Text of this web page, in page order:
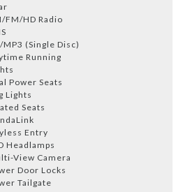
FM/HD Radio
MP3 (Single Disc)
Running
Power Seats
Lights
Seats
Entry
Headlamps
View Camera
Door Locks
Tailgate